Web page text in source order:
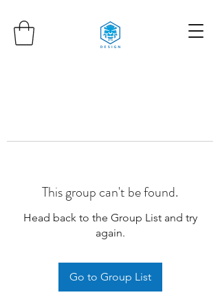
This group can't be found.
Head back to the Group List and try
again.
Go to Group List